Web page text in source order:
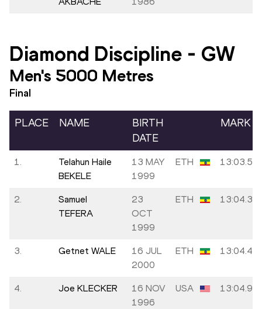
Diamond Discipline - GW
Men's 5000 Metres
Final
PLACE NAME
BIRTH
DATE
MARK
1.
Telahun Haile
BEKELE
13 MAY
1999
ETH 13:03.51
2.
Samuel
TEFERA
23
OCT
1999
ETH 13:04.35
3. Getnet WALE
16 JUL
2000
ETH 13:04.48
4. Joe KLECKER
16 NOV
1996
USA 13:04.92